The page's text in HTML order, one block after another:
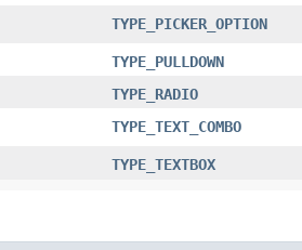
TYPE_PICKER_OPTION
TYPE_PULLDOWN
TYPE_RADIO
TYPE_TEXT_COMBO
TYPE_TEXTBOX